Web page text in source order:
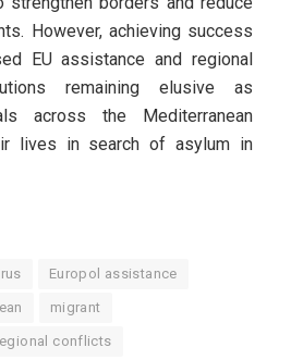
However, achieving success
EU assistance and regional
remaining elusive as
across the Mediterranean
lives in search of asylum in
Europol assistance
migrant
conflicts